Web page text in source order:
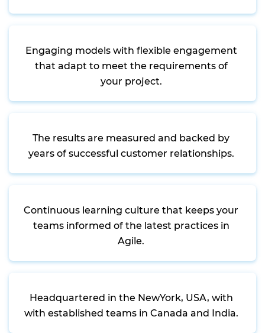
Engaging models with flexible engagement
that adapt to meet the requirements of
your project.
The results are measured and backed by
years of successful customer relationships.
Continuous learning culture that keeps your
teams informed of the latest practices in
Agile.
Headquartered in the NewYork, USA, with
with established teams in Canada and India.